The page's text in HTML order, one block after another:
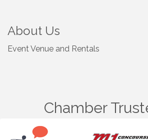
About Us
Event Venue and Rentals
Chamber